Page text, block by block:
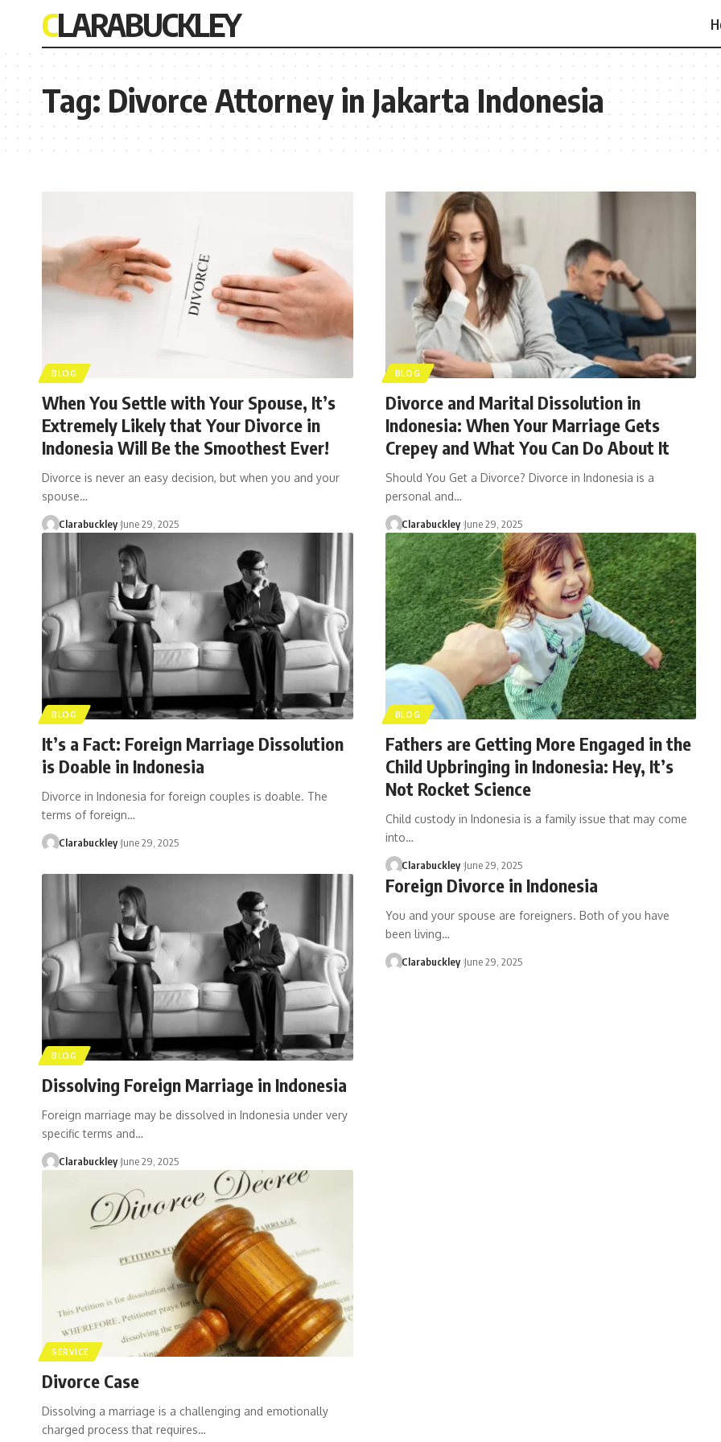
CLARABUCKLEY
Tag:Divorce Attorney in Jakarta Indonesia
BLOG
When You Settle with Your Spouse, It’s
Extremely Likely that Your Divorce in
Indonesia Will Be the Smoothest Ever!
Divorce is never an easy decision, but when you and your
spouse…
Clarabuckley June 29, 2025
BLOG
Divorce and Marital Dissolution in
Indonesia: When Your Marriage Gets
Crepey and What You Can Do About It
Should You Get a Divorce? Divorce in Indonesia is a
personal and…
Clarabuckley June 29, 2025
BLOG
It’s a Fact: Foreign Marriage Dissolution
is Doable in Indonesia
Divorce in Indonesia for foreign couples is doable. The
terms of foreign…
Clarabuckley June 29, 2025
BLOG
Fathers are Getting More Engaged in the
Child Upbringing in Indonesia: Hey, It’s
Not Rocket Science
Child custody in Indonesia is a family issue that may come
into…
Clarabuckley June 29, 2025
BLOG
Dissolving Foreign Marriage in Indonesia
Foreign marriage may be dissolved in Indonesia under very
specific terms and…
Clarabuckley June 29, 2025
Foreign Divorce in Indonesia
You and your spouse are foreigners. Both of you have
been living…
Clarabuckley June 29, 2025
SERVICE
Divorce Case
Dissolving a marriage is a challenging and emotionally
charged process that requires…